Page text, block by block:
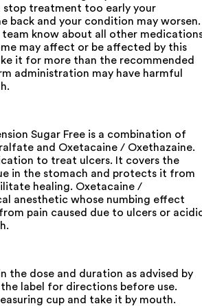
stop treatment too early your
back and your condition may worsen.
team know about all other
may affect or be affected by this
it for more than the recommended
administration may have harmful
Sugar Free is a combination of
and Oxetacaine / Oxethazaine.
to treat ulcers. It covers the
in the stomach and protects it from
healing. Oxetacaine /
anesthetic whose numbing effect
pain caused due to ulcers or
the dose and duration as advised by
label for directions before use.
cup and take it by mouth.